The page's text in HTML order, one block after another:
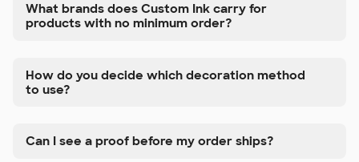
What brands does Custom Ink carry for
products with no minimum order?
How do you decide which decoration method
to use?
Can I see a proof before my order ships?